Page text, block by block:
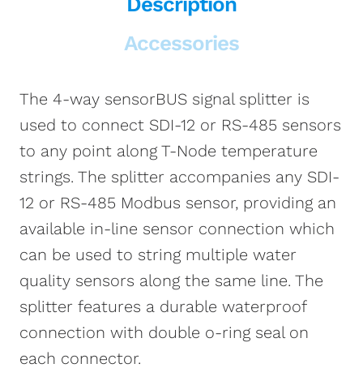
Accessories
The 4-way sensorBUS signal splitter is
used to connect SDI-12 or RS-485 sensors
to any point along T-Node temperature
strings. The splitter accompanies any SDI-
12 or RS-485 Modbus sensor, providing an
available in-line sensor connection which
can be used to string multiple water
quality sensors along the same line. The
splitter features a durable waterproof
connection with double o-ring seal on
each connector.